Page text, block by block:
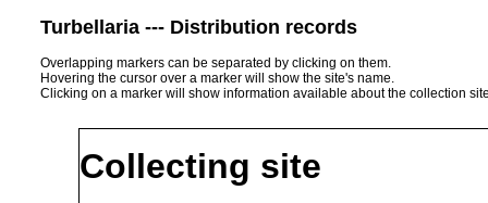
Turbellaria --- Distribution records
Overlapping markers can be separated by clicking on them.
Hovering the cursor over a marker will show the site's name.
Clicking on a marker will show information available about the collection
Collecting site